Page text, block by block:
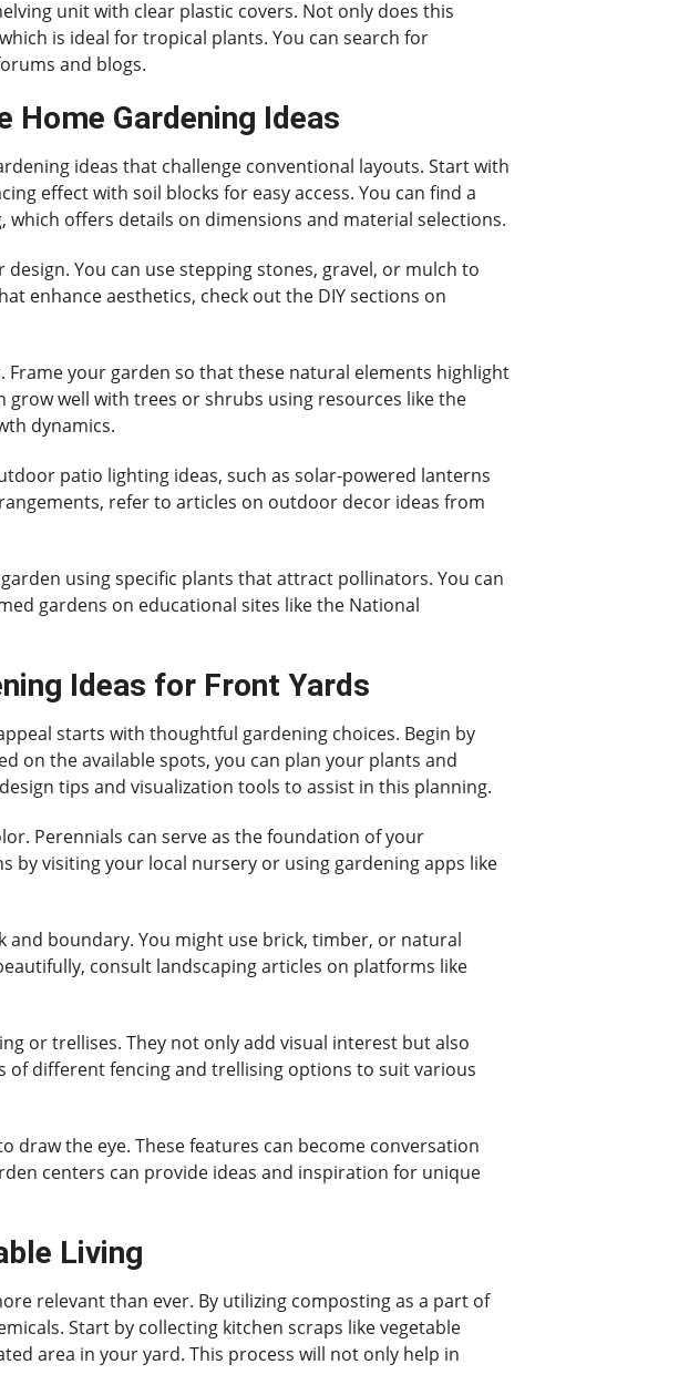
unit with clear plastic covers. Not only does this
is ideal for tropical plants. You can search for
and blogs.
Home Gardening Ideas
ideas that challenge conventional layouts. Start with
effect with soil blocks for easy access. You can find a
offers details on dimensions and material selections.
You can use stepping stones, gravel, or mulch to
enhance aesthetics, check out the DIY sections on
your garden so that these natural elements highlight
well with trees or shrubs using resources like the
dynamics.
patio lighting ideas, such as solar-powered lanterns
refer to articles on outdoor decor ideas from
using specific plants that attract pollinators. You can
gardens on educational sites like the National
Ideas for Front Yards
starts with thoughtful gardening choices. Begin by
on the available spots, you can plan your plants and
tips and visualization tools to assist in this planning.
Perennials can serve as the foundation of your
by visiting your local nursery or using gardening apps like
boundary. You might use brick, timber, or natural
consult landscaping articles on platforms like
or trellises. They not only add visual interest but also
of different fencing and trellising options to suit various
the eye. These features can become conversation
centers can provide ideas and inspiration for unique
Living
relevant than ever. By utilizing composting as a part of
Start by collecting kitchen scraps like vegetable
area in your yard. This process will not only help in